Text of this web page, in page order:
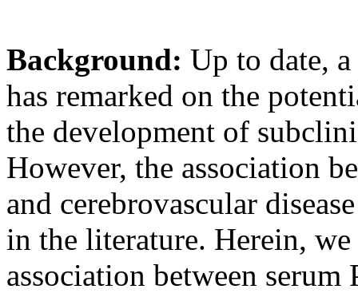
Background: Up to date,
has remarked on the
the development of
However, the association
and cerebrovascular
in the literature. Herein,
association between